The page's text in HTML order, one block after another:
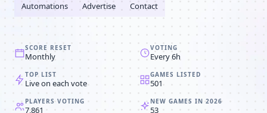
Automations Advertise Contact
SCORE RESET
Monthly
VOTING
Every 6h
TOP LIST
Live on each vote
GAMES LISTED
501
PLAYERS VOTING
7,861
NEW GAMES IN 2026
53